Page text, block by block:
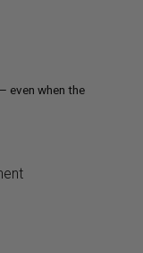
even when the